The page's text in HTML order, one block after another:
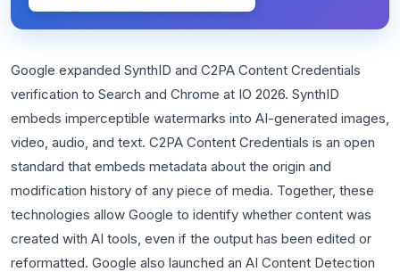
Google expanded SynthID and C2PA Content Credentials
verification to Search and Chrome at IO 2026. SynthID
embeds imperceptible watermarks into AI-generated images,
video, audio, and text. C2PA Content Credentials is an open
standard that embeds metadata about the origin and
modification history of any piece of media. Together, these
technologies allow Google to identify whether content was
created with AI tools, even if the output has been edited or
reformatted. Google also launched an AI Content Detection